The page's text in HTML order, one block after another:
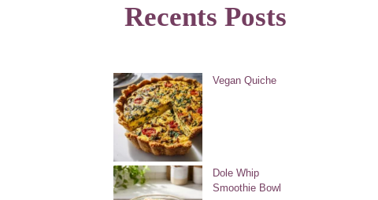
Recents Posts
Vegan Quiche
Dole Whip
Smoothie Bowl